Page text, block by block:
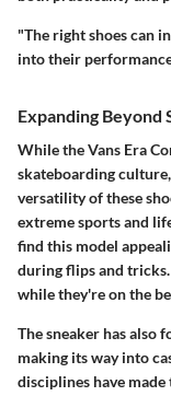
"The right shoes can
into their
Expanding Beyond
While the Vans Era
skateboarding
versatility of these
extreme sports and
find this model
during flips and
while they're on the
The sneaker has also
making its way into
disciplines have